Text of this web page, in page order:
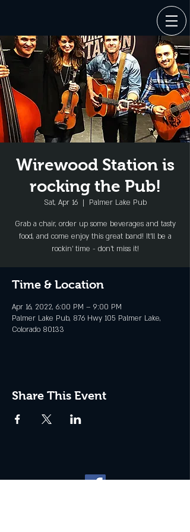
Wirewood Station is
rocking the Pub!
Sat, Apr 16
  |
Palmer Lake Pub
Grab a chair, order up some beverages and tasty
food, and come enjoy this great band! It'll be a
rockin' time - don't miss it!
Time & Location
Apr 16, 2022, 6:00 PM – 9:00 PM
Palmer Lake Pub, 876 Hwy 105 Palmer Lake,
Colorado 80133
Share This Event